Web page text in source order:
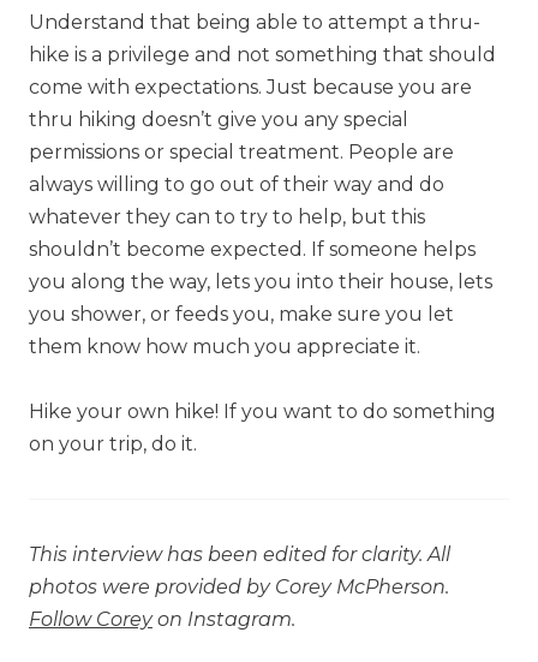
Understand that being able to attempt a thru-
hike is a privilege and not something that should
come with expectations. Just because you are
thru hiking doesn’t give you any special
permissions or special treatment. People are
always willing to go out of their way and do
whatever they can to try to help, but this
shouldn’t become expected. If someone helps
you along the way, lets you into their house, lets
you shower, or feeds you, make sure you let
them know how much you appreciate it.
Hike your own hike! If you want to do something
on your trip, do it.
This interview has been edited for clarity. All
photos were provided by Corey McPherson.
Follow Coreyon Instagram.